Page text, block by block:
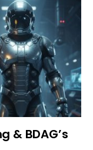
& BDAG’s